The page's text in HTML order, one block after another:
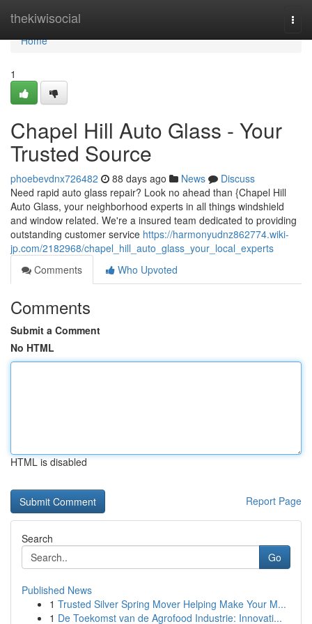
thekiwisocial
Home
Home
1
Chapel Hill Auto Glass - Your
Trusted Source
phoebevdnx726482 88 days ago News
Discuss
Need rapid auto glass repair? Look no ahead than {Chapel Hill
Auto Glass, your neighborhood experts in all things windshield
and window related. We're a insured team dedicated to providing
outstanding customer service https://harmonyudnz862774.wiki-
jp.com/2182968/chapel_hill_auto_glass_your_local_experts
Comments
Who Upvoted
Comments
Submit a Comment
No HTML
HTML is disabled
Report Page
Search
Go
Published News
1 Trusted Silver Spring Mover Helping Make Your M...
1 De Toekomst van de Agrofood Industrie: Innovati...